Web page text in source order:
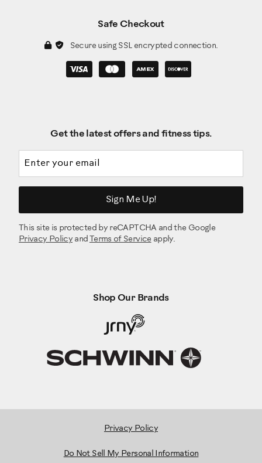
Safe Checkout
Secure using SSL encrypted connection.
Get the latest offers and fitness tips.
Sign Me Up!
This site is protected by reCAPTCHA and the Google
Privacy Policy and Terms of Serviceapply.
Shop Our Brands
Privacy Policy
Do Not Sell My Personal Information